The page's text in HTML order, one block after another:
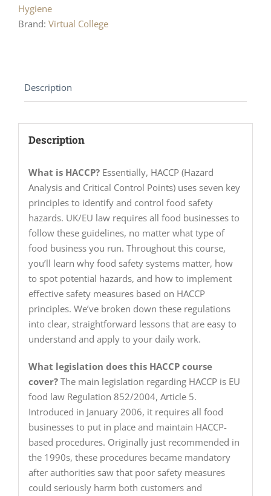
Hygiene
Brand: Virtual College
Description
Description
What is HACCP?Essentially, HACCP (Hazard
Analysis and Critical Control Points) uses seven key
principles to identify and control food safety
hazards. UK/EU law requires all food businesses to
follow these guidelines, no matter what type of
food business you run. Throughout this course,
you’ll learn why food safety systems matter, how
to spot potential hazards, and how to implement
effective safety measures based on HACCP
principles. We’ve broken down these regulations
into clear, straightforward lessons that are easy to
understand and apply to your daily work.
What legislation does this HACCP course
cover?The main legislation regarding HACCP is EU
food law Regulation 852/2004, Article 5.
Introduced in January 2006, it requires all food
businesses to put in place and maintain HACCP-
based procedures. Originally just recommended in
the 1990s, these procedures became mandatory
after authorities saw that poor safety measures
could seriously harm both customers and